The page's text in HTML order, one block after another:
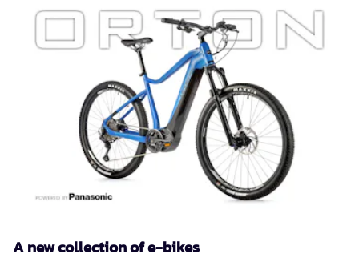
A new collection of e-bikes